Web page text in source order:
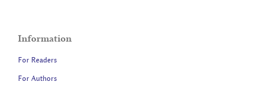
Information
For Readers
For Authors